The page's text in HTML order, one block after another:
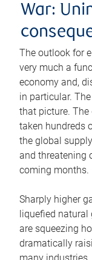
War:
The outlook for
very much a
economy and,
in particular.
that picture.
taken hundreds
the global
and threatening
coming months.
Sharply higher
liquefied natural
are squeezing
dramatically